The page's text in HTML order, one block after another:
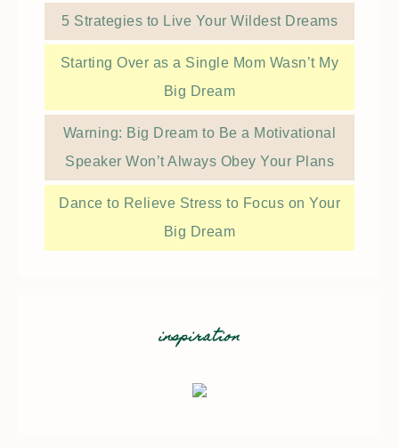
5 Strategies to Live Your Wildest Dreams
Starting Over as a Single Mom Wasn’t My
Big Dream
Warning: Big Dream to Be a Motivational
Speaker Won’t Always Obey Your Plans
Dance to Relieve Stress to Focus on Your
Big Dream
inspiration